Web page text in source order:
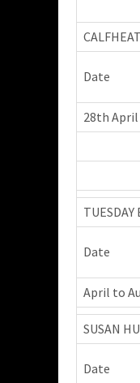
Date
28th April
TUESDAY
Date
April to
SUSAN
Date